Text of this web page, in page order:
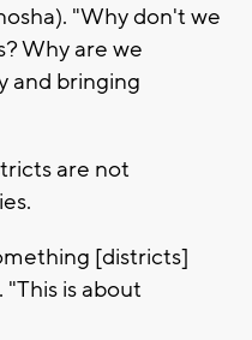
"Why don't we
Why are we
and bringing
are not
[districts]
is about